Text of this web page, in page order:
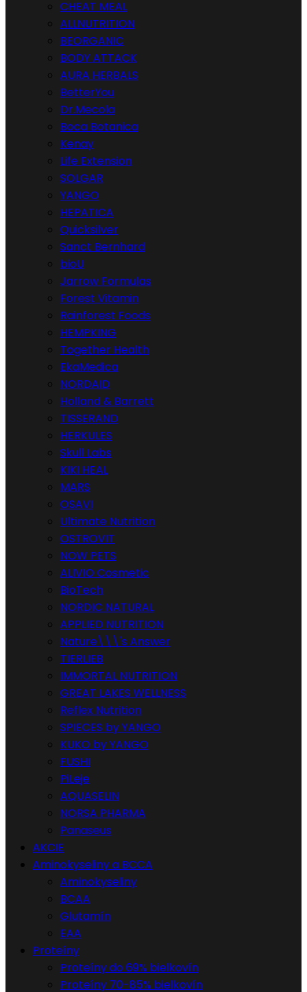
CHEAT MEAL
ALLNUTRITION
BEORGANIC
BODY ATTACK
AURA HERBALS
BetterYou
Dr.Mecola
Boca Botanica
Kenay
Life Extension
SOLGAR
YANGO
HEPATICA
Quicksilver
Sanct Bernhard
bioU
Jarrow Formulas
Forest Vitamin
Rainforest Foods
HEMPKING
Together Health
EkaMedica
NORDAID
Holland & Barrett
TISSERAND
HERKULES
Skull Labs
KIKI HEAL
MARS
OSAVI
Ultimate Nutrition
OSTROVIT
NOW PETS
ALIVIO Cosmetic
BioTech
NORDIC NATURAL
APPLIED NUTRITION
Nature\\\'s Answer
TIERLIEB
IMMORTAL NUTRITION
GREAT LAKES WELLNESS
Reflex Nutrition
SPIECES by YANGO
KUKO by YANGO
FUSHI
PiLeje
AQUASELIN
NORSA PHARMA
Panaseus
AKCIE
Aminokyseliny a BCCA
Aminokyseliny
BCAA
Glutamín
EAA
Proteíny
Proteíny do 69% bielkovín
Proteíny 70-85% bielkovín